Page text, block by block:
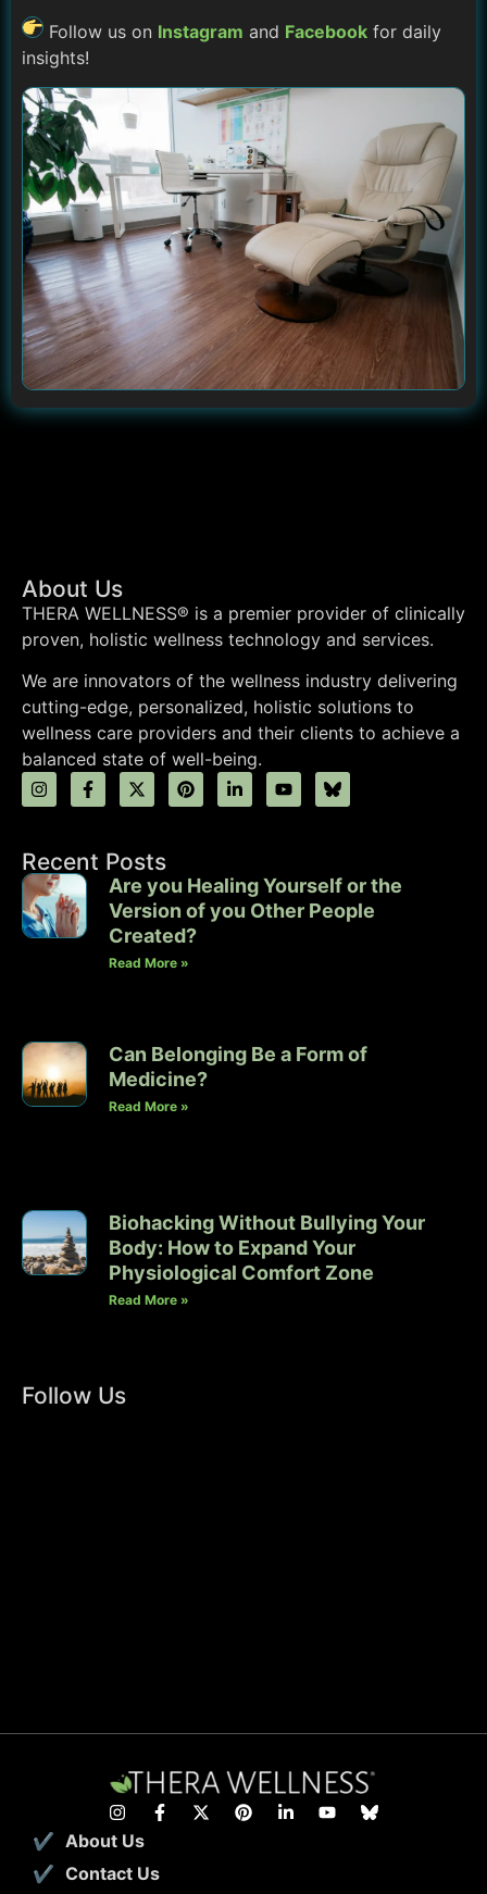
Follow us on Instagram and Facebook for daily
insights!
About Us
THERA WELLNESS® is a premier provider of clinically
proven, holistic wellness technology and services.
We are innovators of the wellness industry delivering
cutting-edge, personalized, holistic solutions to
wellness care providers and their clients to achieve a
balanced state of well-being.
Recent Posts
Are you Healing Yourself or the
Version of you Other People
Created?
Read More »
Can Belonging Be a Form of
Medicine?
Read More »
Biohacking Without Bullying Your
Body: How to Expand Your
Physiological Comfort Zone
Read More »
Follow Us
About Us
Contact Us